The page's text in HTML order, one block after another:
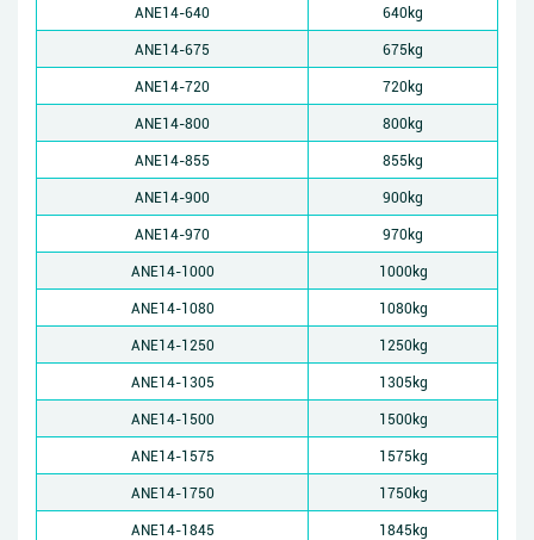
ANE14-640
640kg
ANE14-675
675kg
ANE14-720
720kg
ANE14-800
800kg
ANE14-855
855kg
ANE14-900
900kg
ANE14-970
970kg
ANE14-1000
1000kg
ANE14-1080
1080kg
ANE14-1250
1250kg
ANE14-1305
1305kg
ANE14-1500
1500kg
ANE14-1575
1575kg
ANE14-1750
1750kg
ANE14-1845
1845kg